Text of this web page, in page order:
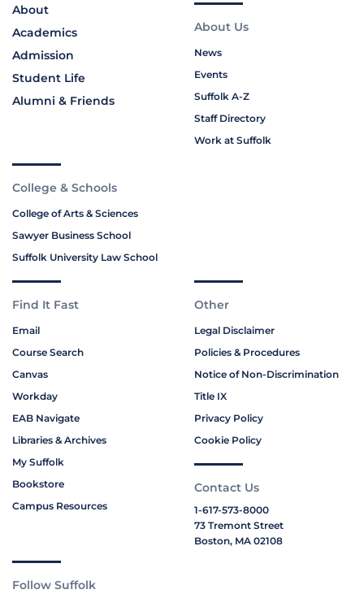
About
Academics
Admission
Student Life
Alumni & Friends
About Us
News
Events
Suffolk A-Z
Staff Directory
Work at Suffolk
College & Schools
College of Arts & Sciences
Sawyer Business School
Suffolk University Law School
Find It Fast
Email
Course Search
Canvas
Workday
EAB Navigate
Libraries & Archives
My Suffolk
Bookstore
Campus Resources
Other
Legal Disclaimer
Policies & Procedures
Notice of Non-Discrimination
Title IX
Privacy Policy
Cookie Policy
Contact Us
1-617-573-8000
73 Tremont Street
Boston, MA 02108
Follow Suffolk